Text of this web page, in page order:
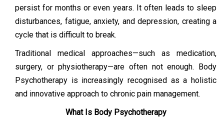
persist for months or even years. It often leads to sleep
disturbances, fatigue, anxiety, and depression, creating a
cycle that is difficult to break.
Traditional medical approaches—such as medication,
surgery, or physiotherapy—are often not enough. Body
Psychotherapy is increasingly recognised as a holistic
and innovative approach to chronic pain management.
What Is Body Psychotherapy